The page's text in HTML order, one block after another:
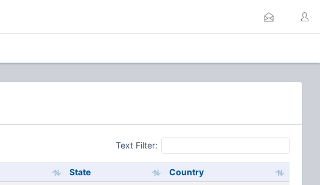
Text Filter:
State
Country